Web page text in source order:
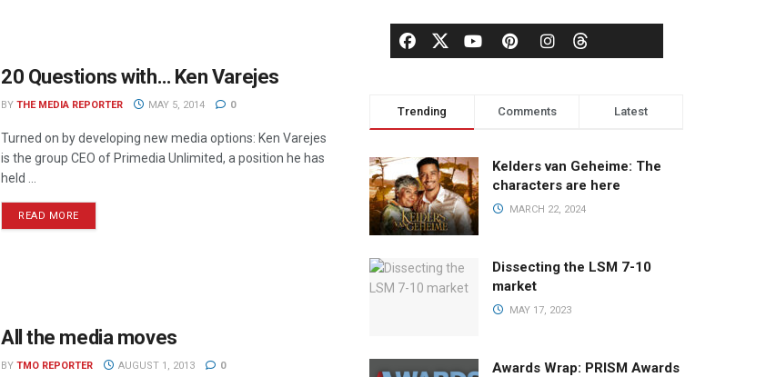
20 Questions with… Ken Varejes
BY THE MEDIA REPORTER MAY 5, 2014 0
Turned on by developing new media options: Ken Varejes
is the group CEO of Primedia Unlimited, a position he has
held ...
READ MORE
All the media moves
BY TMO REPORTER AUGUST 1, 2013 0
Trending Comments Latest
Kelders van Geheime: The
characters are here
MARCH 22, 2024
Dissecting the LSM 7-10
market
MAY 17, 2023
Awards Wrap: PRISM Awards